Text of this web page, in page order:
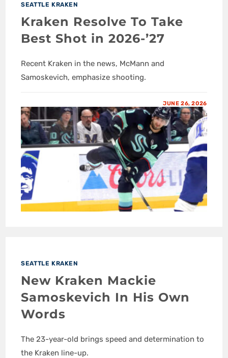
SEATTLE KRAKEN
Kraken Resolve To Take
Best Shot in 2026-’27
Recent Kraken in the news, McMann and
Samoskevich, emphasize shooting.
JUNE 26, 2026
SEATTLE KRAKEN
New Kraken Mackie
Samoskevich In His Own
Words
The 23-year-old brings speed and determination to
the Kraken line-up.